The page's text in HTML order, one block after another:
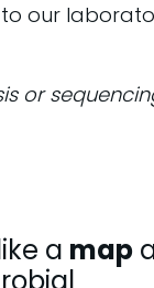
our
or
a map